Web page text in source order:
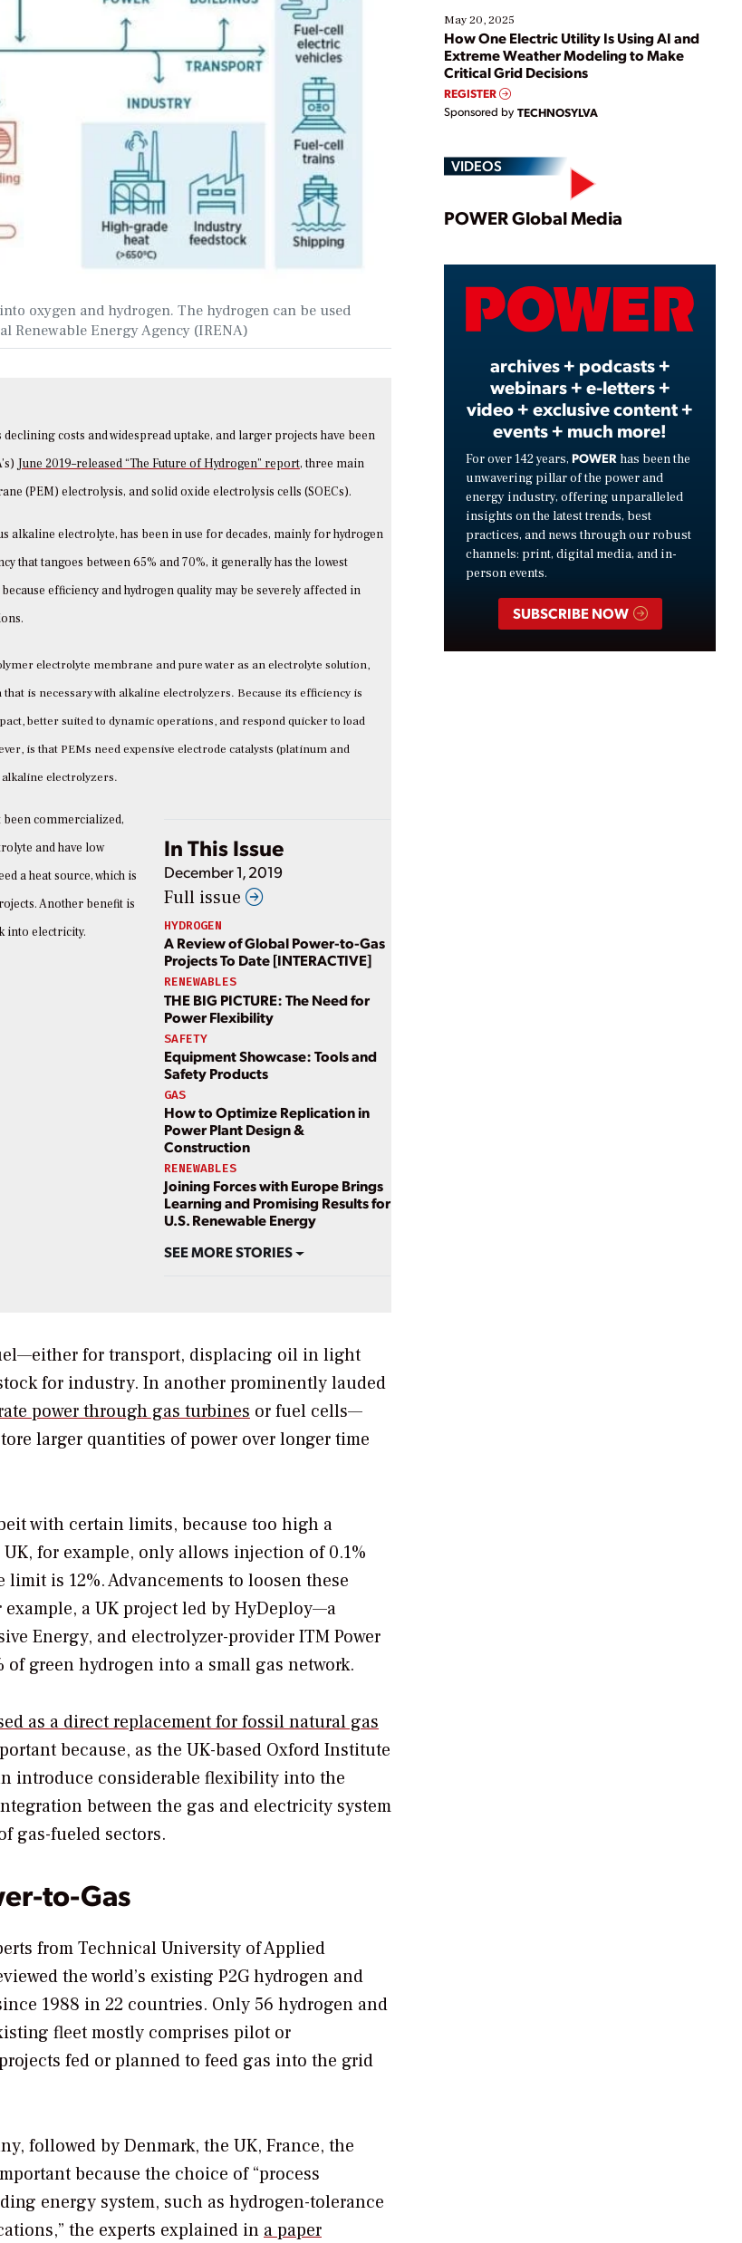
oxygen and hydrogen. The hydrogen can be used
Renewable Energy Agency (IRENA)
costs and widespread uptake, and larger projects have been
June 2019–released “The Future of Hydrogen” report, three main
(PEM) electrolysis, and solid oxide electrolysis cells (SOECs).
alkaline electrolyte, has been in use for decades, mainly for hydrogen
tangoes between 65% and 70%, it generally has the lowest
efficiency and hydrogen quality may be severely affected in
electrolyte membrane and pure water as an electrolyte solution,
is necessary with alkaline electrolyzers. Because its efficiency is
better suited to dynamic operations, and respond quicker to load
is that PEMs need expensive electrode catalysts (platinum and
electrolyzers.
In This Issue
December 1, 2019
Full issue
HYDROGEN
A Review of Global Power-to-Gas
Projects To Date [INTERACTIVE]
RENEWABLES
THE BIG PICTURE: The Need for
Power Flexibility
SAFETY
Equipment Showcase: Tools and
Safety Products
GAS
How to Optimize Replication in
Power Plant Design &
Construction
RENEWABLES
Joining Forces with Europe Brings
Learning and Promising Results for
U.S. Renewable Energy
SEE MORE STORIES
been commercialized,
and have low
a heat source, which is
Another benefit is
into electricity.
for transport, displacing oil in light
for industry. In another prominently lauded
power through gas turbines or fuel cells—
larger quantities of power over longer time
with certain limits, because too high a
for example, only allows injection of 0.1%
is 12%. Advancements to loosen these
example, a UK project led by HyDeploy—a
Energy, and electrolyzer-provider ITM Power
green hydrogen into a small gas network.
as a direct replacement for fossil natural gas
because, as the UK-based Oxford Institute
introduce considerable flexibility into the
between the gas and electricity system
gas-fueled sectors.
to-Gas
from Technical University of Applied
the world’s existing P2G hydrogen and
1988 in 22 countries. Only 56 hydrogen and
fleet mostly comprises pilot or
fed or planned to feed gas into the grid
followed by Denmark, the UK, France, the
because the choice of “process
energy system, such as hydrogen-tolerance
the experts explained in a paper
May 20, 2025
How One Electric Utility Is Using AI and
Extreme Weather Modeling to Make
Critical Grid Decisions
REGISTER
Sponsored by TECHNOSYLVA
VIDEOS
Play
Video
POWER Global Media
archives + podcasts +
webinars + e-letters +
video + exclusive content +
events + much more!
For over 142 years, POWER has been the
unwavering pillar of the power and
energy industry, offering unparalleled
insights on the latest trends, best
practices, and news through our robust
channels: print, digital media, and in-
person events.
SUBSCRIBE NOW